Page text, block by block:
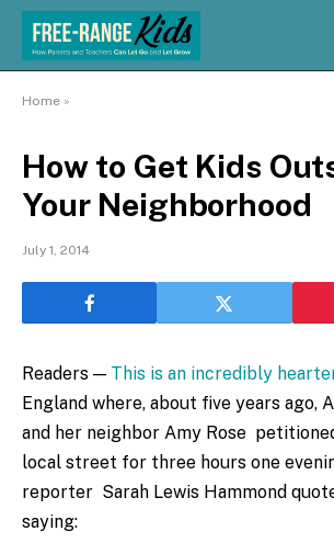
Home »
How to Get Kids
Your Neighborhood
July 1, 2014
Readers — This is an incredibly
England where, about five years ago,
and her neighbor Amy Rose
local street for three hours one
reporter Sarah Lewis Hammond
saying: